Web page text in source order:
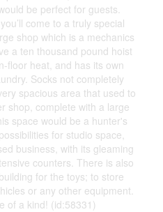
be perfect for guests.
come to a truly special
shop which is a mechanics
a ten thousand pound hoist
floor heat, and has its own
Socks not completely
spacious area that used to
shop, complete with a large
space would be a hunter's
for studio space,
business, with its gleaming
counters. There is also
for the toys; to store
or any other equipment.
of a kind! (id:58331)